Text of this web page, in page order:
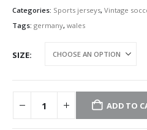
Categories: Sports jerseys, Vintage
Tags: germany, wales
SIZE
ADD TO